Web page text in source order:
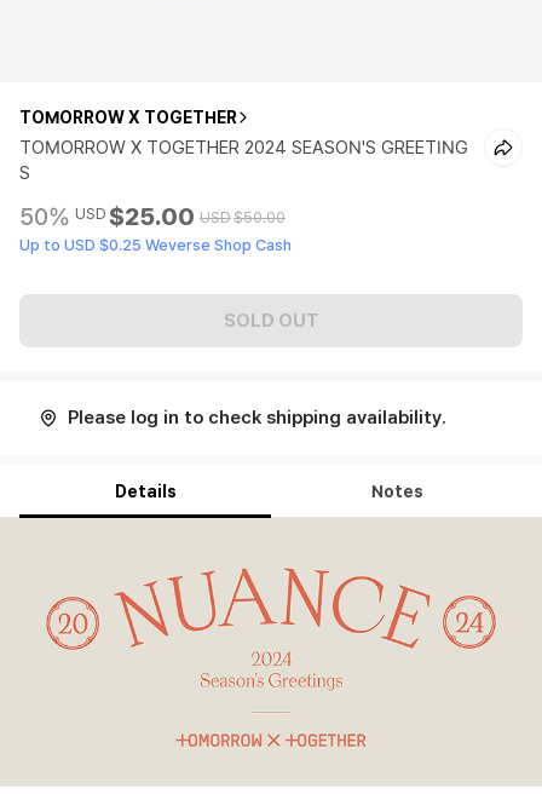
TOMORROW X TOGETHER
TOMORROW X TOGETHER 2024 SEASON'S GREETING
S
50% USD $25.00 USD$50.00
Up to USD $0.25 Weverse Shop Cash
SOLD OUT
Please log in to check shipping availability.
Details Notes